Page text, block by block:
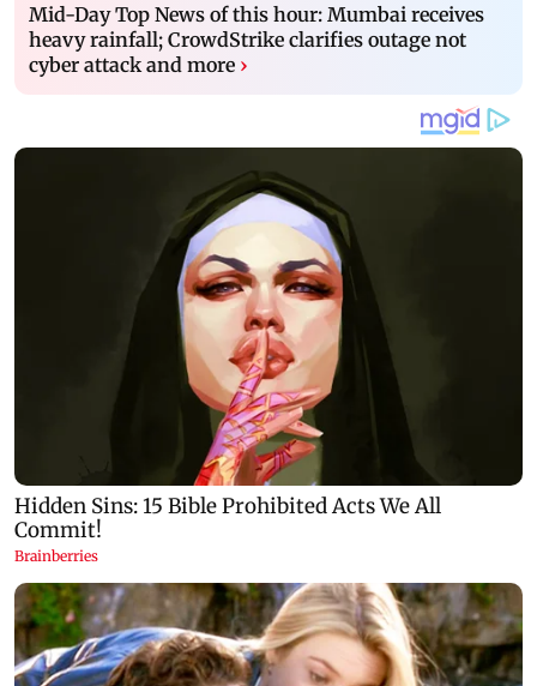
Mid-Day Top News of this hour: Mumbai receives
heavy rainfall; CrowdStrike clarifies outage not
cyber attack and more ›